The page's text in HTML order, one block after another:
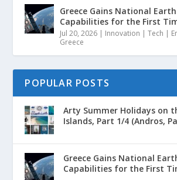
Greece Gains National
Capabilities for the First
Jul 20, 2026 | Innovation | Tech |
Greece
POPULAR POSTS
Arty Summer Holidays on
Islands, Part 1/4 (Andros,
Greece Gains National
Capabilities for the First